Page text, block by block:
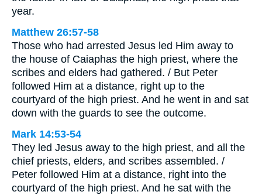
year.
Matthew 26:57-58
Those who had arrested Jesus led Him away to
the house of Caiaphas the high priest, where the
scribes and elders had gathered. / But Peter
followed Him at a distance, right up to the
courtyard of the high priest. And he went in and sat
down with the guards to see the outcome.
Mark 14:53-54
They led Jesus away to the high priest, and all the
chief priests, elders, and scribes assembled. /
Peter followed Him at a distance, right into the
courtyard of the high priest. And he sat with the